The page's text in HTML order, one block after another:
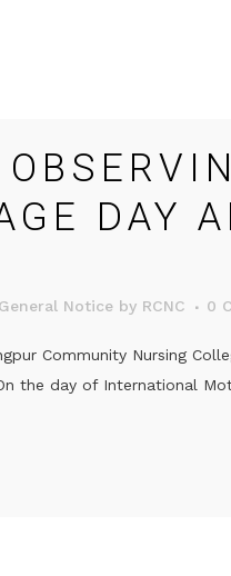
DAY
General Notice by RCNC 0
Community Nursing
the day of International